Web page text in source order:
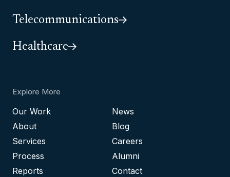
Telecommunications
Healthcare
Explore More
Our Work
About
Services
Process
Reports
News
Blog
Careers
Alumni
Contact